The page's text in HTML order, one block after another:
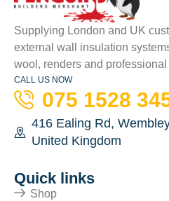
Supplying London and UK
external wall insulation
wool, renders and
CALL US NOW
075 1528
416 Ealing Rd,
United Kingdom
Quick links
Shop